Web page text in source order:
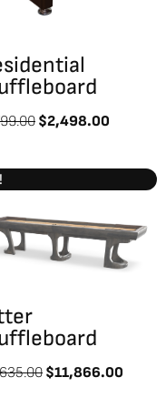
$2,498.00
price
was:
$16,635.00.
$11,866.00
price